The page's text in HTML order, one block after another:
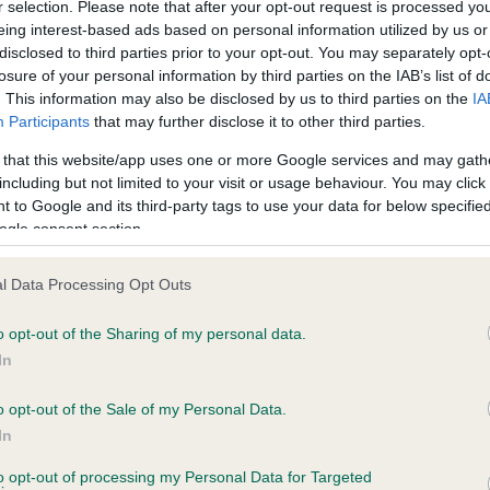
selection. Please note that after your opt-out request is processed
interest-based ads based on personal information utilized by us
to third parties prior to your opt-out. You may separately
of your personal information by third parties on the IAB’s list of
This information may also be disclosed by us to third parties on the
Participants that may further disclose it to other third parties.
that this website/app uses one or more Google services and may
but not limited to your visit or usage behaviour. You may
to Google and its third-party tags to use your data for below
consent section.
Data Processing Opt Outs
opt-out of the Sharing of my personal data.
opt-out of the Sale of my Personal Data.
opt-out of processing my Personal Data for Targeted
in ourHealth Standard. Some tests may be newly
time with scientific evidence, some dogs may not yet fully
Left score: 2
Total score: 5
Test performed on 31